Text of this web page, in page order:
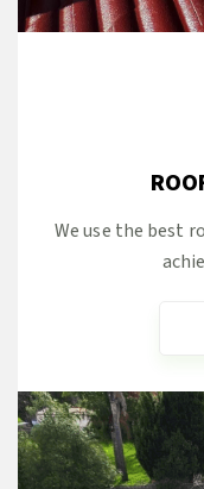
We use the best